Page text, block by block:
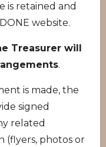
is retained and
website.
Treasurer will
.
is made, the
signed
related
(flyers, photos or